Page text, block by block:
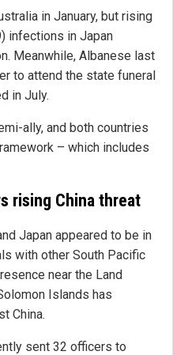
in January, but rising
infections in Japan
Meanwhile, Albanese last
to attend the state funeral
in July.
ally, and both countries
– which includes
rising China threat
Japan appeared to be in
with other South Pacific
near the Land
Islands has
China.
sent 32 officers to